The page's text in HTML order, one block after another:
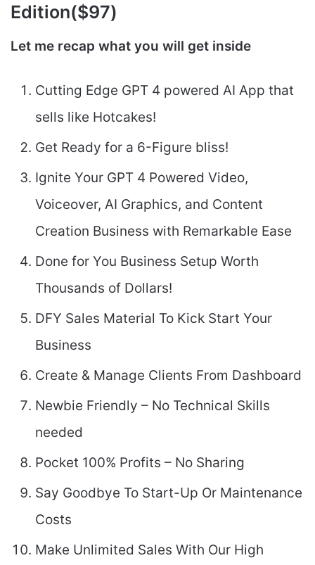
Edition($97)
Let me recap what you will get inside
Cutting Edge GPT 4 powered AI App that
sells like Hotcakes!
Get Ready for a 6-Figure bliss!
Ignite Your GPT 4 Powered Video,
Voiceover, AI Graphics, and Content
Creation Business with Remarkable Ease
Done for You Business Setup Worth
Thousands of Dollars!
DFY Sales Material To Kick Start Your
Business
Create & Manage Clients From Dashboard
Newbie Friendly – No Technical Skills
needed
Pocket 100% Profits – No Sharing
Say Goodbye To Start-Up Or Maintenance
Costs
Make Unlimited Sales With Our High